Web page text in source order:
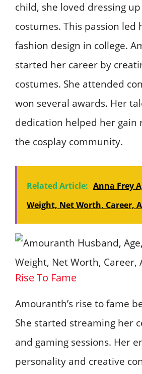
child, she loved dressing
costumes. This passion led
fashion design in college.
started her career by
costumes. She attended
won several awards. Her
dedication helped her gain
the cosplay community.
Related Article: Anna Frey
Weight, Net Worth, Career,
Rise To Fame
Amouranth’s rise to fame
She started streaming her
and gaming sessions. Her
personality and creative